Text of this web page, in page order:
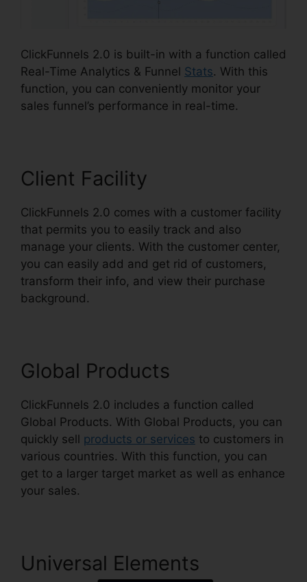
ClickFunnels 2.0 is built-in with a function called
Real-Time Analytics & Funnel Stats. With this
function, you can conveniently monitor your
sales funnel’s performance in real-time.
Client Facility
ClickFunnels 2.0 comes with a customer facility
that permits you to easily track and also
manage your clients. With the customer center,
you can easily add and get rid of customers,
transform their info, and view their purchase
background.
Global Products
ClickFunnels 2.0 includes a function called
Global Products. With Global Products, you can
quickly sell products or services to customers in
various countries. With this function, you can
get to a larger target market as well as enhance
your sales.
Universal Elements